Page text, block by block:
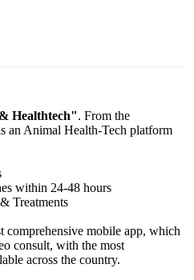
Healthtech". From the
an Animal Health-Tech platform
within 24-48 hours
Treatments
comprehensive mobile app, which
consult, with the most
across the country.